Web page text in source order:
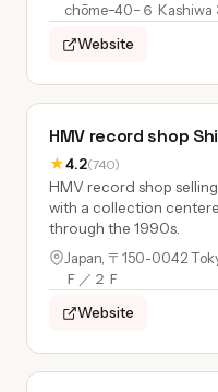
chōme−40−６ Kashiwa
Website
HMV record shop
★4.2(740)
HMV record shop
with a collection
through the 1990s.
Japan, 〒150-0042
Ｆ／２Ｆ
Website